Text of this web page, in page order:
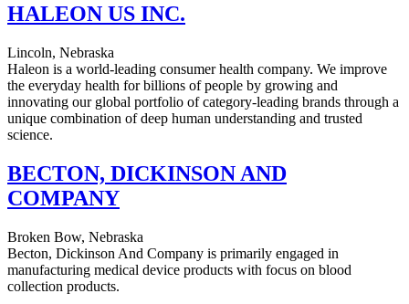
HALEON US INC.
Lincoln, Nebraska
Haleon is a world-leading consumer health company. We improve
the everyday health for billions of people by growing and
innovating our global portfolio of category-leading brands through a
unique combination of deep human understanding and trusted
science.
BECTON, DICKINSON AND
COMPANY
Broken Bow, Nebraska
Becton, Dickinson And Company is primarily engaged in
manufacturing medical device products with focus on blood
collection products.